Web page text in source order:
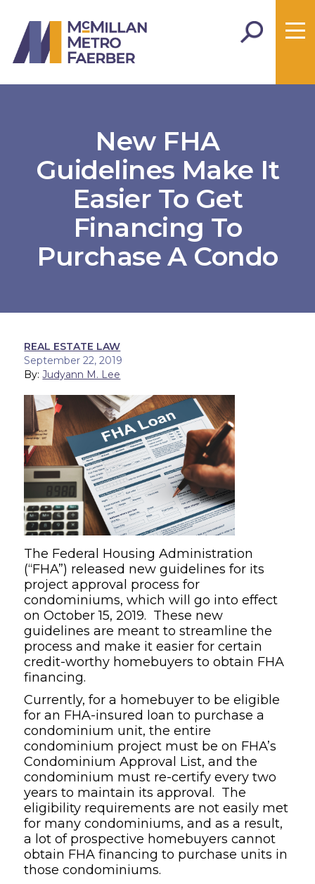
New FHA
Guidelines Make It
Easier To Get
Financing To
Purchase A Condo
REAL ESTATE LAW
September 22, 2019
By:Judyann M. Lee
The Federal Housing Administration
(“FHA”) released new guidelines for its
project approval process for
condominiums, which will go into effect
on October 15, 2019. These new
guidelines are meant to streamline the
process and make it easier for certain
credit-worthy homebuyers to obtain FHA
financing.
Currently, for a homebuyer to be eligible
for an FHA-insured loan to purchase a
condominium unit, the entire
condominium project must be on FHA’s
Condominium Approval List, and the
condominium must re-certify every two
years to maintain its approval. The
eligibility requirements are not easily met
for many condominiums, and as a result,
a lot of prospective homebuyers cannot
obtain FHA financing to purchase units in
those condominiums.